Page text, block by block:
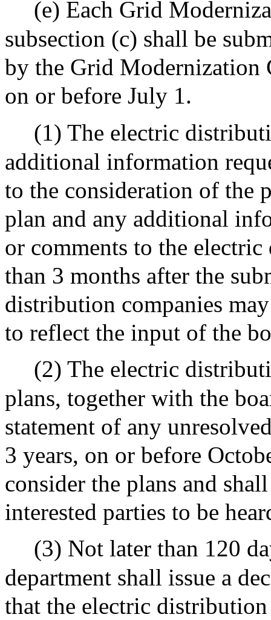
(e) Each Grid
subsection (c) shall be
by the Grid Modernization
on or before July 1.
(1) The electric
additional information
to the consideration of the
plan and any additional
or comments to the
than 3 months after the
distribution companies
to reflect the input of the
(2) The electric
plans, together with the
statement of any
3 years, on or before
consider the plans and
interested parties to be
(3) Not later than 120
department shall issue a
that the electric